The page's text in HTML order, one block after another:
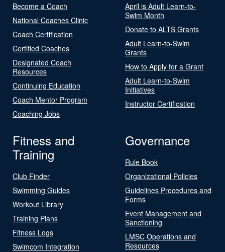
Become a Coach
National Coaches Clinic
Coach Certification
Certified Coaches
Designated Coach
Resources
Continuing Education
Coach Mentor Program
Coaching Jobs
April is Adult Learn-to-
Swim Month
Donate to ALTS Grants
Adult Learn-to-Swim
Grants
How to Apply for a Grant
Adult Learn-to-Swim
Initiatives
Instructor Certification
Fitness and
Training
Club Finder
Swimming Guides
Workout Library
Training Plans
Fitness Logs
Swimcom Integration
Governance
Rule Book
Organizational Policies
Guidelines Procedures and
Forms
Event Management and
Sanctioning
LMSC Operations and
Resources